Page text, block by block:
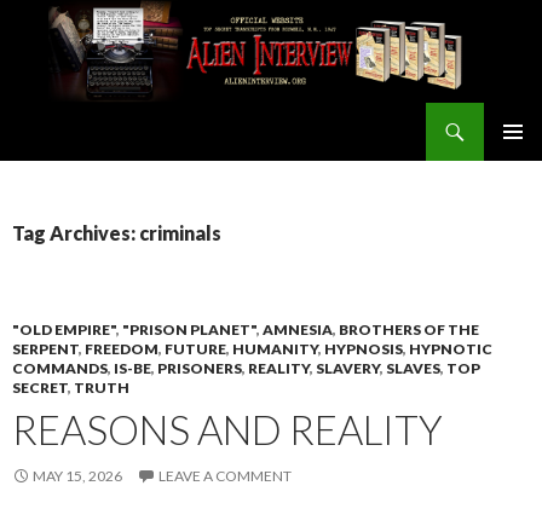
Tag Archives: criminals
"OLD EMPIRE", "PRISON PLANET", AMNESIA, BROTHERS OF THE
SERPENT, FREEDOM, FUTURE, HUMANITY, HYPNOSIS, HYPNOTIC
COMMANDS, IS-BE, PRISONERS, REALITY, SLAVERY, SLAVES, TOP
SECRET, TRUTH
REASONS AND REALITY
MAY 15, 2026 LEAVE A COMMENT